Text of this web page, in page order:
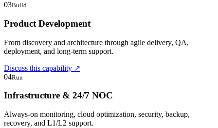
03Build
Product Development
From discovery and architecture through agile delivery, QA,
deployment, and long-term support.
Discuss this capability ↗
04Run
Infrastructure & 24/7 NOC
Always-on monitoring, cloud optimization, security, backup,
recovery, and L1/L2 support.